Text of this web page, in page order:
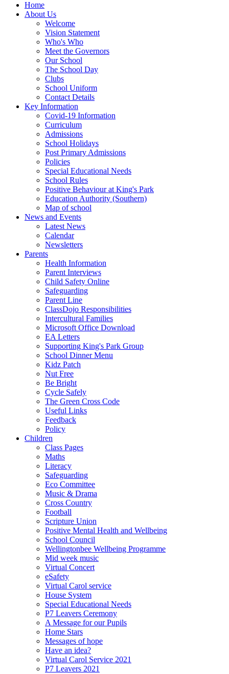
Home
About Us
Welcome
Vision Statement
Who's Who
Meet the Governors
Our School
The School Day
Clubs
School Uniform
Contact Details
Key Information
Covid-19 Information
Curriculum
Admissions
School Holidays
Post Primary Admissions
Policies
Special Educational Needs
School Rules
Positive Behaviour at King's Park
Education Authority (Southern)
Map of school
News and Events
Latest News
Calendar
Newsletters
Parents
Health Information
Parent Interviews
Child Safety Online
Safeguarding
Parent Line
ClassDojo Responsibilities
Intercultural Families
Microsoft Office Download
EA Letters
Supporting King's Park Group
School Dinner Menu
Kidz Patch
Nut Free
Be Bright
Cycle Safely
The Green Cross Code
Useful Links
Feedback
Policy
Children
Class Pages
Maths
Literacy
Safeguarding
Eco Committee
Music & Drama
Cross Country
Football
Scripture Union
Positive Mental Health and Wellbeing
School Council
Wellingtonbee Wellbeing Programme
Mid week music
Virtual Concert
eSafety
Virtual Carol service
House System
Special Educational Needs
P7 Leavers Ceremony
A Message for our Pupils
Home Stars
Messages of hope
Have an idea?
Virtual Carol Service 2021
P7 Leavers 2021